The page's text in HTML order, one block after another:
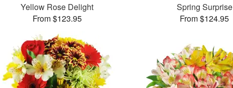
Yellow Rose Delight
From $123.95
Spring Surprise
From $124.95